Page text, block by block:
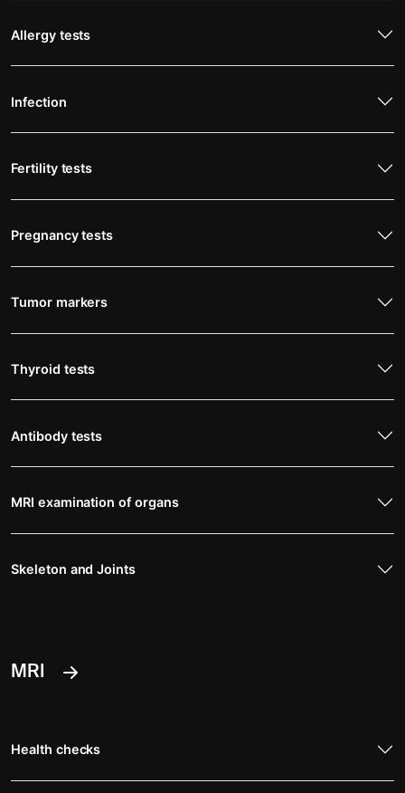
Allergy tests
Infection
Fertility tests
Pregnancy tests
Tumor markers
Thyroid tests
Antibody tests
MRI examination of organs
Skeleton and Joints
MRI
Health checks